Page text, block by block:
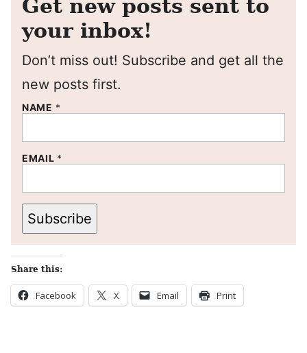
Get new posts sent to
your inbox!
Don’t miss out! Subscribe and get all the
new posts first.
NAME *
EMAIL *
Subscribe
Share this:
Facebook X Email Print